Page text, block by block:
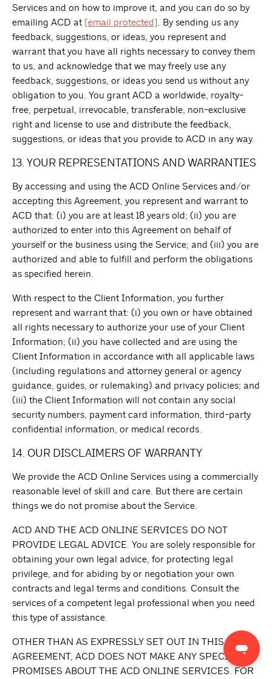
Services and on how to improve it, and you can do so by
emailing ACD at [email protected]. By sending us any
feedback, suggestions, or ideas, you represent and
warrant that you have all rights necessary to convey them
to us, and acknowledge that we may freely use any
feedback, suggestions, or ideas you send us without any
obligation to you. You grant ACD a worldwide, royalty-
free, perpetual, irrevocable, transferable, non-exclusive
right and license to use and distribute the feedback,
suggestions, or ideas that you provide to ACD in any way.
13. YOUR REPRESENTATIONS AND WARRANTIES
By accessing and using the ACD Online Services and/or
accepting this Agreement, you represent and warrant to
ACD that: (i) you are at least 18 years old; (ii) you are
authorized to enter into this Agreement on behalf of
yourself or the business using the Service; and (iii) you are
authorized and able to fulfill and perform the obligations
as specified herein.
With respect to the Client Information, you further
represent and warrant that: (i) you own or have obtained
all rights necessary to authorize your use of your Client
Information; (ii) you have collected and are using the
Client Information in accordance with all applicable laws
(including regulations and attorney general or agency
guidance, guides, or rulemaking) and privacy policies; and
(iii) the Client Information will not contain any social
security numbers, payment card information, third-party
confidential information, or medical records.
14. OUR DISCLAIMERS OF WARRANTY
We provide the ACD Online Services using a commercially
reasonable level of skill and care. But there are certain
things we do not promise about the Service.
ACD AND THE ACD ONLINE SERVICES DO NOT
PROVIDE LEGAL ADVICE. You are solely responsible for
obtaining your own legal advice, for protecting legal
privilege, and for abiding by or negotiation your own
contracts and legal terms and conditions. Consult the
services of a competent legal professional when you need
this type of assistance.
OTHER THAN AS EXPRESSLY SET OUT IN THIS
AGREEMENT, ACD DOES NOT MAKE ANY SPECIFIC
PROMISES ABOUT THE ACD ONLINE SERVICES. FOR